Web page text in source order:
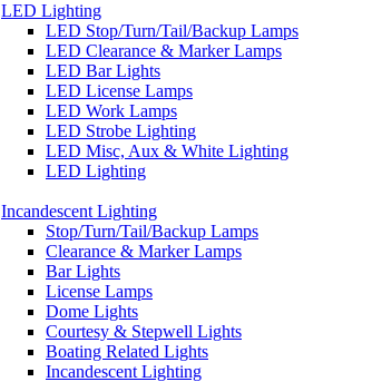
LED Lighting
LED Stop/Turn/Tail/Backup Lamps
LED Clearance & Marker Lamps
LED Bar Lights
LED License Lamps
LED Work Lamps
LED Strobe Lighting
LED Misc, Aux & White Lighting
LED Lighting
Incandescent Lighting
Stop/Turn/Tail/Backup Lamps
Clearance & Marker Lamps
Bar Lights
License Lamps
Dome Lights
Courtesy & Stepwell Lights
Boating Related Lights
Incandescent Lighting